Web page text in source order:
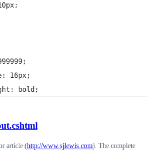
16px;
bold;
article (http://www.sjlewis.com). The complete